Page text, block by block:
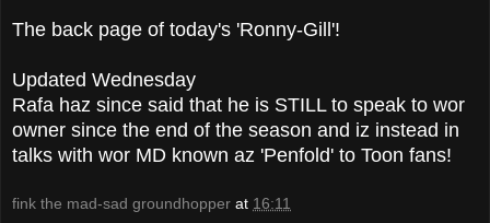
The back page of today's 'Ronny-Gill'!
Updated Wednesday
Rafa haz since said that he is STILL to speak to wor
owner since the end of the season and iz instead in
talks with wor MD known az 'Penfold' to Toon fans!
fink the mad-sad groundhopper at 16:11